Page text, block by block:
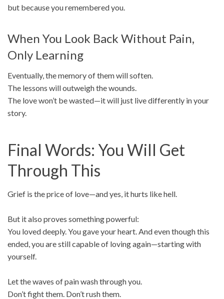
but because you remembered you.
When You Look Back Without Pain,
Only Learning
Eventually, the memory of them will soften.
The lessons will outweigh the wounds.
The love won’t be wasted—it will just live differently in your
story.
Final Words: You Will Get
Through This
Grief is the price of love—and yes, it hurts like hell.
But it also proves something powerful:
You loved deeply. You gave your heart. And even though this
ended, you are still capable of loving again—starting with
yourself.
Let the waves of pain wash through you.
Don’t fight them. Don’t rush them.